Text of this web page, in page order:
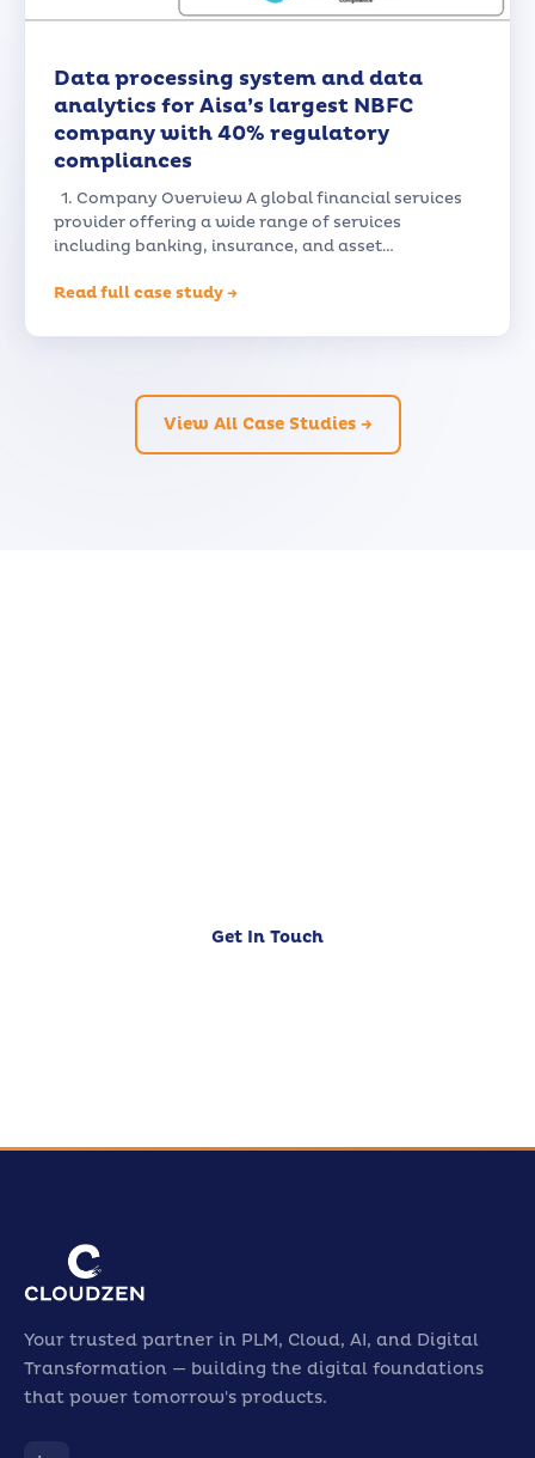
Data processing system and data
analytics for Aisa’s largest NBFC
company with 40% regulatory
compliances
1. Company Overview A global financial services
provider offering a wide range of services
including banking, insurance, and asset…
Read full case study →
View All Case Studies →
Get In Touch
Your trusted partner in PLM, Cloud, AI, and Digital
Transformation — building the digital foundations
that power tomorrow's products.